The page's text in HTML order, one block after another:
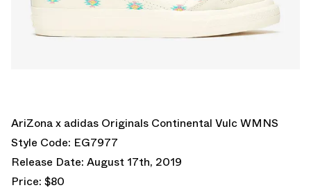
AriZona x adidas Originals Continental Vulc WMNS
Style Code: EG7977
Release Date: August 17th, 2019
Price: $80